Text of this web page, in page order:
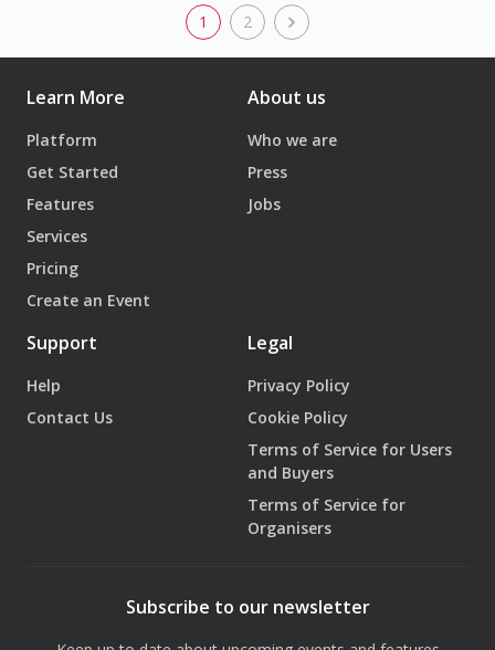
1 2
Learn More
Platform
Get Started
Features
Services
Pricing
Create an Event
About us
Who we are
Press
Jobs
Support
Help
Contact Us
Legal
Privacy Policy
Cookie Policy
Terms of Service for Users
and Buyers
Terms of Service for
Organisers
Subscribe to our newsletter